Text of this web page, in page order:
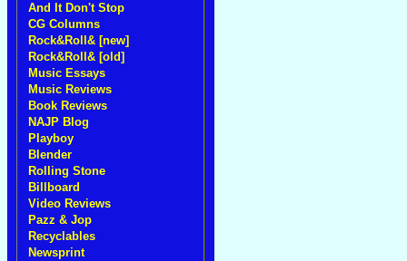
And It Don't Stop
CG Columns
Rock&Roll& [new]
Rock&Roll& [old]
Music Essays
Music Reviews
Book Reviews
NAJP Blog
Playboy
Blender
Rolling Stone
Billboard
Video Reviews
Pazz & Jop
Recyclables
Newsprint